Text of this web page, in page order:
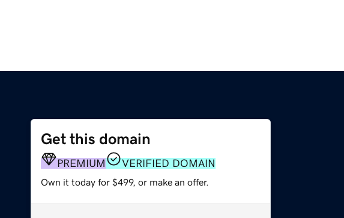
Get this domain
PREMIUM VERIFIED DOMAIN
Own it today for $499, or make an offer.